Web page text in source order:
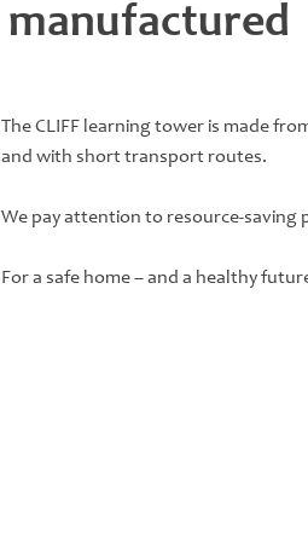
manufactured
The CLIFF learning tower is made
and with short transport routes.
We pay attention to resource-saving
For a safe home – and a healthy